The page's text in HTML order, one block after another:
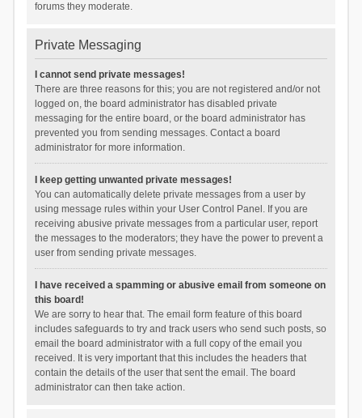
forums they moderate.
Private Messaging
I cannot send private messages!
There are three reasons for this; you are not registered and/or not
logged on, the board administrator has disabled private
messaging for the entire board, or the board administrator has
prevented you from sending messages. Contact a board
administrator for more information.
I keep getting unwanted private messages!
You can automatically delete private messages from a user by
using message rules within your User Control Panel. If you are
receiving abusive private messages from a particular user, report
the messages to the moderators; they have the power to prevent a
user from sending private messages.
I have received a spamming or abusive email from someone on
this board!
We are sorry to hear that. The email form feature of this board
includes safeguards to try and track users who send such posts, so
email the board administrator with a full copy of the email you
received. It is very important that this includes the headers that
contain the details of the user that sent the email. The board
administrator can then take action.